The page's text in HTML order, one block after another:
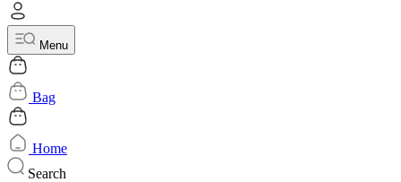
Menu
Bag
Home
Search